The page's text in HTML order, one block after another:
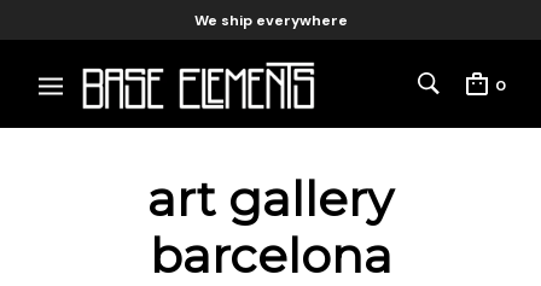
We ship everywhere
0
art gallery
barcelona